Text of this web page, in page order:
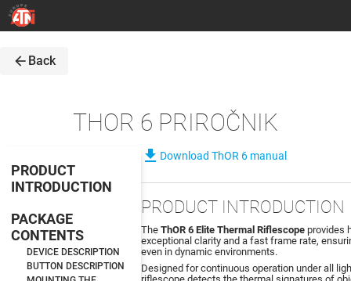
arrow_back Back
THOR 6 PRIROČNIK
PRODUCT
INTRODUCTION
PACKAGE
CONTENTS
DEVICE DESCRIPTION
BUTTON DESCRIPTION
file_download Download ThOR 6 manual
PRODUCT INTRODUCTION
The ThOR 6 Elite Thermal Riflescope provides
exceptional clarity and a fast frame rate,
even in dynamic environments.
Designed for continuous operation under all
riflescope detects the thermal signatures of